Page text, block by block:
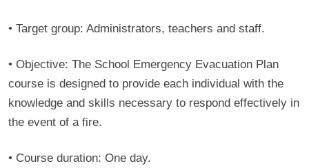
• Target group: Administrators, teachers and staff.
• Objective: The School Emergency Evacuation Plan
course is designed to provide each individual with the
knowledge and skills necessary to respond effectively in
the event of a fire.
• Course duration: One day.